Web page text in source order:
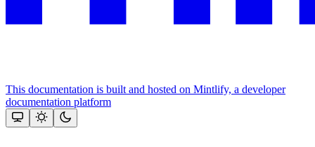
This documentation is built and hosted on Mintlify, a developer
documentation platform